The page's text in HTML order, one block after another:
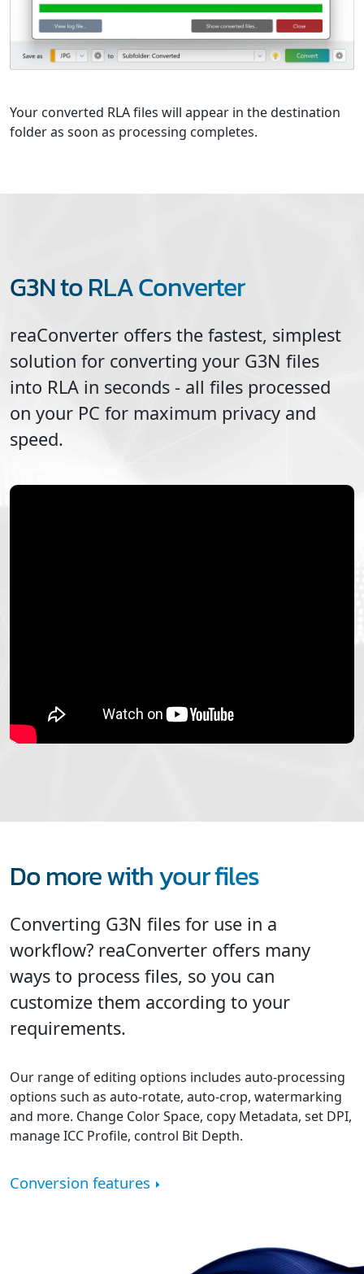
Your converted RLA files will appear in the destination
folder as soon as processing completes.
G3N to RLA Converter
reaConverter offers the fastest, simplest
solution for converting your G3N files
into RLA in seconds - all files processed
on your PC for maximum privacy and
speed.
Do more with your files
Converting G3N files for use in a
workflow? reaConverter offers many
ways to process files, so you can
customize them according to your
requirements.
Our range of editing options includes auto-processing
options such as auto-rotate, auto-crop, watermarking
and more. Change Color Space, copy Metadata, set DPI,
manage ICC Profile, control Bit Depth.
Conversion features